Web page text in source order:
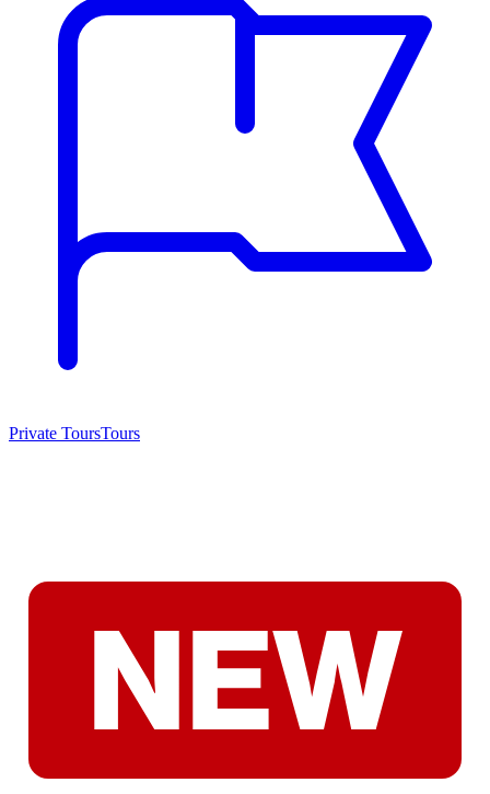
Private ToursTours